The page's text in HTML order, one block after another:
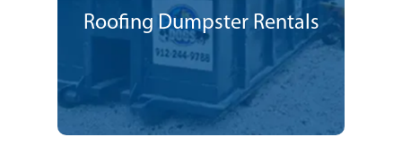
Roofing Dumpster Rentals